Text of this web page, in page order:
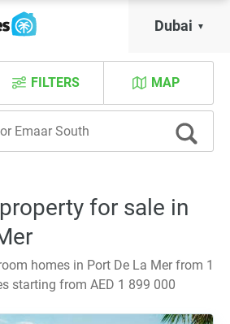
Dubai
MAP
FILTERS
for sale in
homes in Port De La Mer from 1
starting from AED 1 899 000